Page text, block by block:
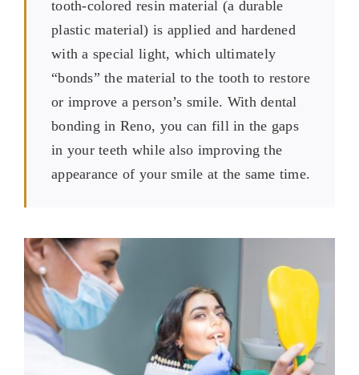
tooth-colored resin material (a durable
plastic material) is applied and hardened
with a special light, which ultimately
“bonds” the material to the tooth to restore
or improve a person’s smile. With dental
bonding in Reno, you can fill in the gaps
in your teeth while also improving the
appearance of your smile at the same time.